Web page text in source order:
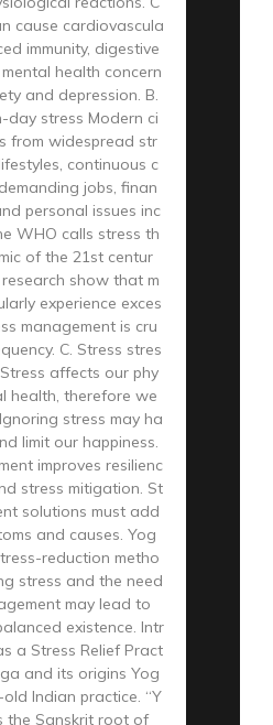
cause cardiovascula
immunity, digestive
health concern
and depression. B.
day stress Modern ci
from widespread str
continuous c
jobs, finan
personal issues inc
WHO calls stress th
of the 21st centur
research show that m
experience exces
management is cru
C. Stress stres
affects our phy
health, therefore we
stress may ha
limit our happiness.
improves resilienc
stress mitigation. St
solutions must add
and causes. Yog
reduction metho
stress and the need
may lead to
existence. Intr
a Stress Relief Pract
and its origins Yog
Indian practice. “Y
Sanskrit root of